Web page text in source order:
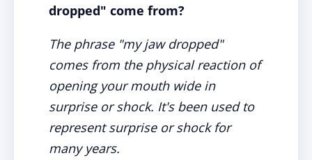
dropped" come from?
The phrase "my jaw dropped"
comes from the physical reaction of
opening your mouth wide in
surprise or shock. It's been used to
represent surprise or shock for
many years.